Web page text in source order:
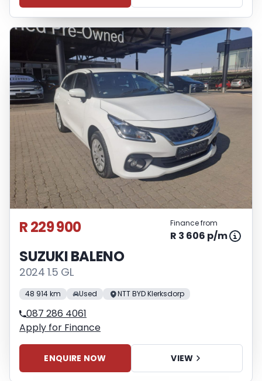
R 229 900 Finance from
R 3 606 p/m
SUZUKI BALENO
2024 1.5 GL
48 914 km Used NTT BYD Klerksdorp
087 286 4061
Apply for Finance
ENQUIRE NOW VIEW